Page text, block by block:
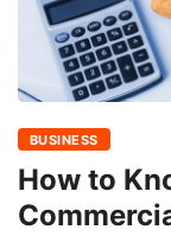
BUSINESS
How to